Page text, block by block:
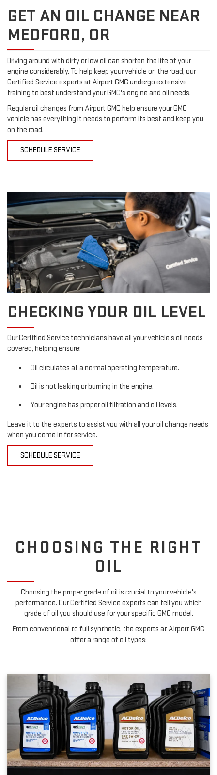
GET AN OIL CHANGE NEAR
MEDFORD, OR
Driving around with dirty or low oil can shorten the life of your
engine considerably. To help keep your vehicle on the road, our
Certified Service experts at Airport GMC undergo extensive
training to best understand your GMC's engine and oil needs.
Regular oil changes from Airport GMC help ensure your GMC
vehicle has everything it needs to perform its best and keep you
on the road.
SCHEDULE SERVICE
CHECKING YOUR OIL LEVEL
Our Certified Service technicians have all your vehicle's oil needs
covered, helping ensure:
Oil circulates at a normal operating temperature.
Oil is not leaking or burning in the engine.
Your engine has proper oil filtration and oil levels.
Leave it to the experts to assist you with all your oil change needs
when you come in for service.
SCHEDULE SERVICE
CHOOSING THE RIGHT
OIL
Choosing the proper grade of oil is crucial to your vehicle's
performance. Our Certified Service experts can tell you which
grade of oil you should use for your specific GMC model.
From conventional to full synthetic, the experts at Airport GMC
offer a range of oil types: